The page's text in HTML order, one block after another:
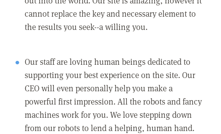
cannot replace the key and necessary element to
the results you seek--a willing you.
Our staff are loving human beings dedicated to
supporting your best experience on the site. Our
CEO will even personally help you make a
powerful first impression. All the robots and fancy
machines work for you. We love stepping down
from our robots to lend a helping, human hand.